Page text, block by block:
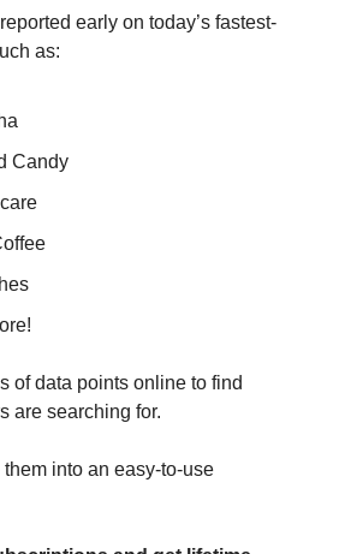
early on today’s fastest-
as:
Candy
of data points online to find
are searching for.
into an easy-to-use